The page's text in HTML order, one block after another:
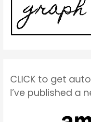
CLICK to get
I’ve published a